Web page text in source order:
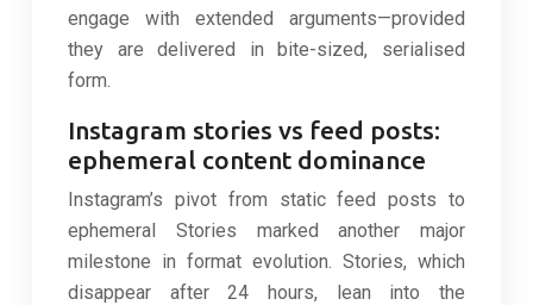
engage with extended arguments—provided
they are delivered in bite-sized, serialised
form.
Instagram stories vs feed posts:
ephemeral content dominance
Instagram’s pivot from static feed posts to
ephemeral Stories marked another major
milestone in format evolution. Stories, which
disappear after 24 hours, lean into the